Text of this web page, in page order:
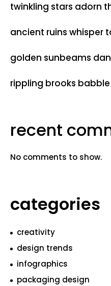
twinkling stars adorn
ancient ruins whisper
golden sunbeams
rippling brooks
recent
No comments to show.
categories
creativity
design trends
infographics
packaging design